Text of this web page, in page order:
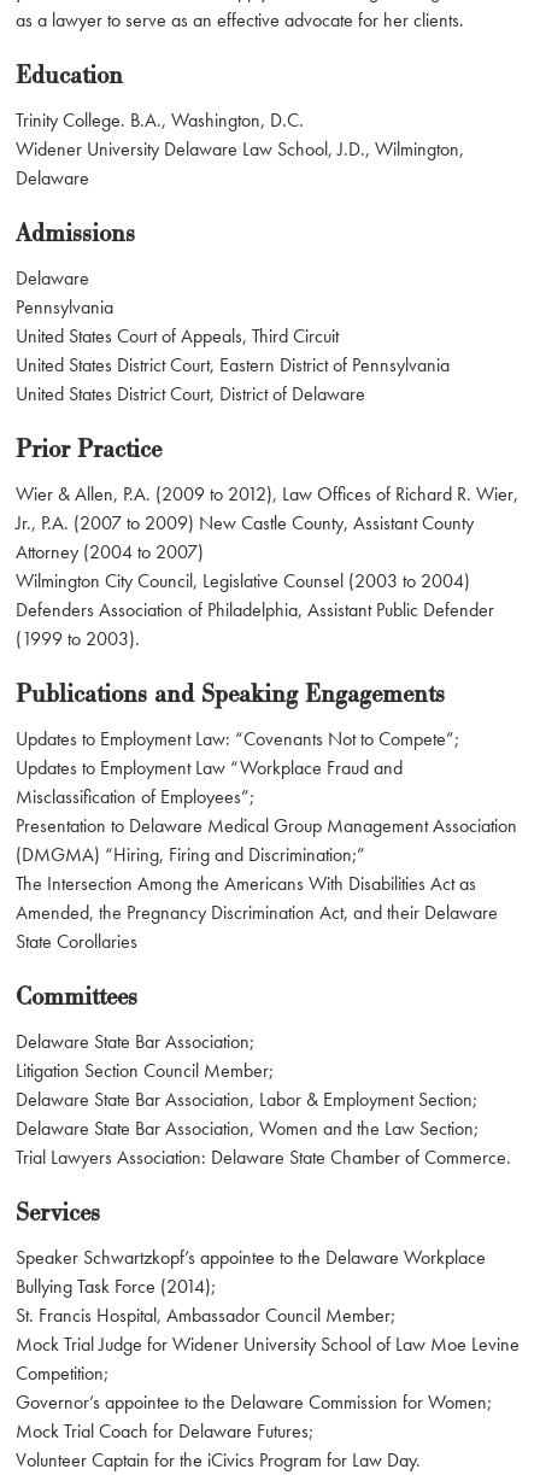
as a lawyer to serve as an effective advocate for her clients.
Education
Trinity College. B.A., Washington, D.C.
Widener University Delaware Law School, J.D., Wilmington,
Delaware
Admissions
Delaware
Pennsylvania
United States Court of Appeals, Third Circuit
United States District Court, Eastern District of Pennsylvania
United States District Court, District of Delaware
Prior Practice
Wier & Allen, P.A. (2009 to 2012), Law Offices of Richard R. Wier,
Jr., P.A. (2007 to 2009) New Castle County, Assistant County
Attorney (2004 to 2007)
Wilmington City Council, Legislative Counsel (2003 to 2004)
Defenders Association of Philadelphia, Assistant Public Defender
(1999 to 2003).
Publications and Speaking Engagements
Updates to Employment Law: “Covenants Not to Compete”;
Updates to Employment Law “Workplace Fraud and
Misclassification of Employees”;
Presentation to Delaware Medical Group Management Association
(DMGMA) “Hiring, Firing and Discrimination;”
The Intersection Among the Americans With Disabilities Act as
Amended, the Pregnancy Discrimination Act, and their Delaware
State Corollaries
Committees
Delaware State Bar Association;
Litigation Section Council Member;
Delaware State Bar Association, Labor & Employment Section;
Delaware State Bar Association, Women and the Law Section;
Trial Lawyers Association: Delaware State Chamber of Commerce.
Services
Speaker Schwartzkopf’s appointee to the Delaware Workplace
Bullying Task Force (2014);
St. Francis Hospital, Ambassador Council Member;
Mock Trial Judge for Widener University School of Law Moe Levine
Competition;
Governor’s appointee to the Delaware Commission for Women;
Mock Trial Coach for Delaware Futures;
Volunteer Captain for the iCivics Program for Law Day.